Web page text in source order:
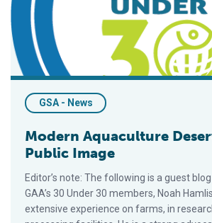
GSA - News
Modern Aquaculture
Public Image
Editor’s note: The following is a guest
GAA’s 30 Under 30 members, Noah
extensive experience on farms, in